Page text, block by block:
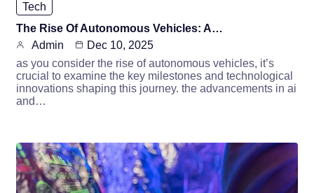
Tech
The Rise Of Autonomous Vehicles: A…
Admin
Dec 10, 2025
as you consider the rise of autonomous vehicles, it’s
crucial to examine the key milestones and technological
innovations shaping this journey. the advancements in ai
and…